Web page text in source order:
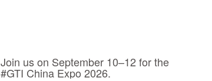
Join us on September 10–12 for the
#GTI China Expo 2026.